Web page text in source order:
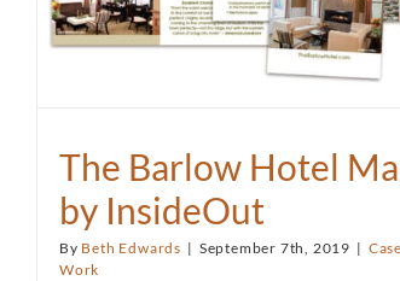
The Barlow Hotel
by InsideOut
By Beth Edwards | September 7th, 2019 |
Work